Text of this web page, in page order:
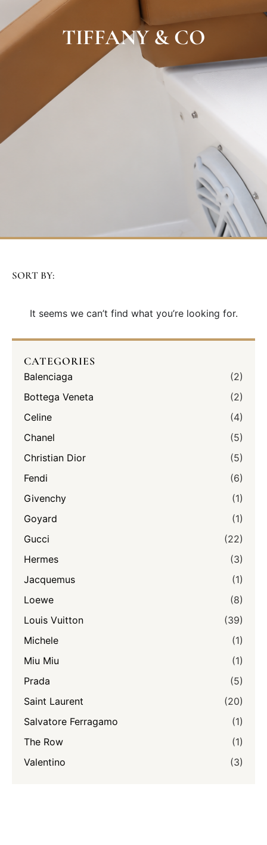
TIFFANY & CO
CATEGORIES
Balenciaga
(2)
Bottega Veneta
(2)
Celine
(4)
Chanel
(5)
Christian Dior
(5)
Fendi
(6)
Givenchy
(1)
Goyard
(1)
Gucci
(22)
Hermes
(3)
Jacquemus
(1)
Loewe
(8)
Louis Vuitton
(39)
Michele
(1)
Miu Miu
(1)
Prada
(5)
Saint Laurent
(20)
Salvatore Ferragamo
(1)
The Row
(1)
Valentino
(3)
SORT BY:
It seems we can’t find what you’re looking for.